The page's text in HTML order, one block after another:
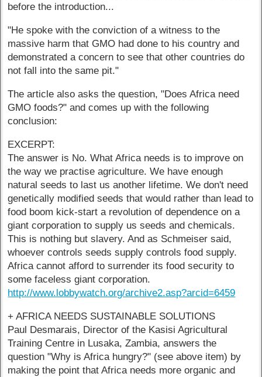
before the introduction...
"He spoke with the conviction of a witness to the
massive harm that GMO had done to his country and
demonstrated a concern to see that other countries do
not fall into the same pit."
The article also asks the question, "Does Africa need
GMO foods?" and comes up with the following
conclusion:
EXCERPT:
The answer is No. What Africa needs is to improve on
the way we practise agriculture. We have enough
natural seeds to last us another lifetime. We don't need
genetically modified seeds that would rather than lead to
food boom kick-start a revolution of dependence on a
giant corporation to supply us seeds and chemicals.
This is nothing but slavery. And as Schmeiser said,
whoever controls seeds supply controls food supply.
Africa cannot afford to surrender its food security to
some faceless giant corporation.
http://www.lobbywatch.org/archive2.asp?arcid=6459
+ AFRICA NEEDS SUSTAINABLE SOLUTIONS
Paul Desmarais, Director of the Kasisi Agricultural
Training Centre in Lusaka, Zambia, answers the
question "Why is Africa hungry?" (see above item) by
making the point that Africa needs more organic and